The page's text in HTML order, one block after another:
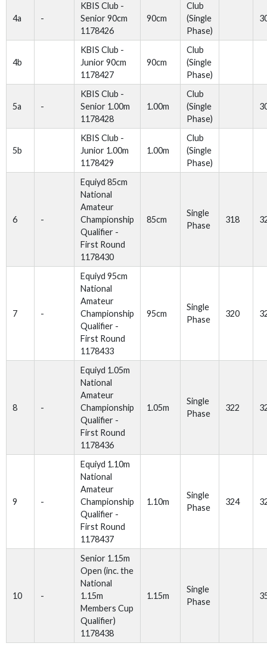
4a -
KBIS Club -
Senior 90cm
1178426
90cm
Club
(Single
Phase)
4b
KBIS Club -
Junior 90cm
1178427
90cm
Club
(Single
Phase)
5a -
KBIS Club -
Senior 1.00m
1178428
1.00m
Club
(Single
Phase)
5b
KBIS Club -
Junior 1.00m
1178429
1.00m
Club
(Single
Phase)
6 -
Equiyd 85cm
National
Amateur
Championship
Qualifier -
First Round
1178430
85cm
Single
Phase
318
7 -
Equiyd 95cm
National
Amateur
Championship
Qualifier -
First Round
1178433
95cm
Single
Phase
320
8 -
Equiyd 1.05m
National
Amateur
Championship
Qualifier -
First Round
1178436
1.05m
Single
Phase
322
9 -
Equiyd 1.10m
National
Amateur
Championship
Qualifier -
First Round
1178437
1.10m
Single
Phase
324
10 -
Senior 1.15m
Open (inc. the
National
1.15m
Members Cup
Qualifier)
1178438
1.15m
Single
Phase